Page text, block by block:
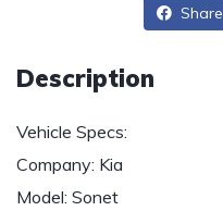
Share
Description
Vehicle Specs:
Company: Kia
Model: Sonet